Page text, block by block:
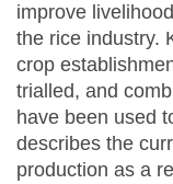
improve
the rice industry.
crop
trialled, and
have been used
describes the
production as a